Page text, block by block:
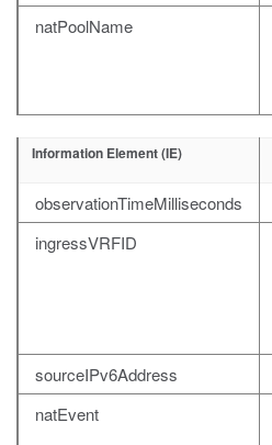
natPoolName
Information Element (IE)
observationTimeMilliseconds
ingressVRFID
sourceIPv6Address
natEvent